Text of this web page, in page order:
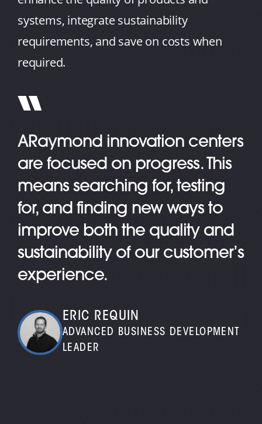
systems, integrate sustainability
requirements, and save on costs when
required.
ARaymond innovation centers
are focused on progress. This
means searching for, testing
for, and finding new ways to
improve both the quality and
sustainability of our customer’s
experience.
ERIC REQUIN
ADVANCED BUSINESS DEVELOPMENT
LEADER